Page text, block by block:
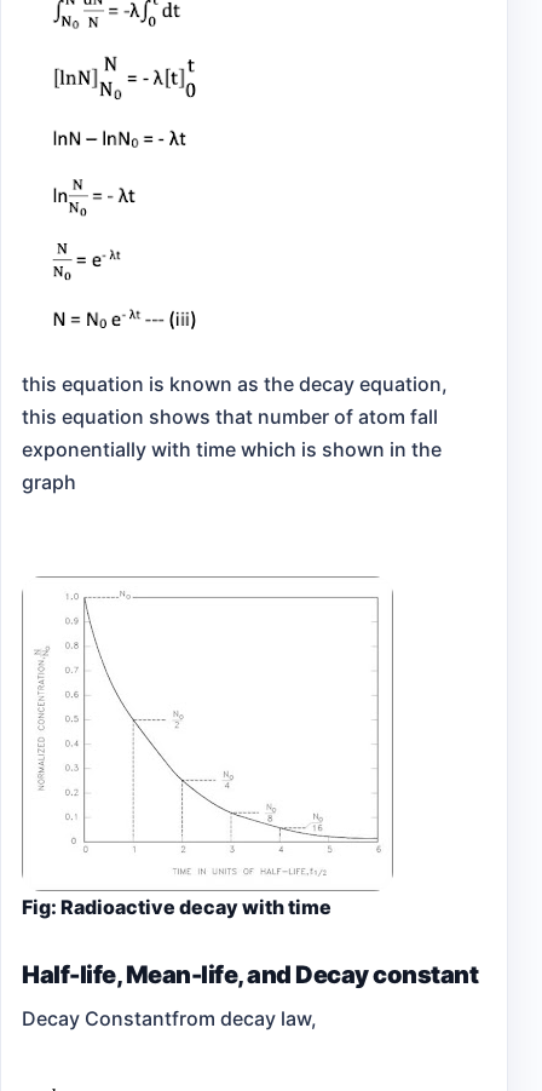
this equation is known as the decay equation,
this equation shows that number of atom fall
exponentially with time which is shown in the
graph
Fig: Radioactive decay with time
Half-life, Mean-life, and Decay constant
Decay Constantfrom decay law,